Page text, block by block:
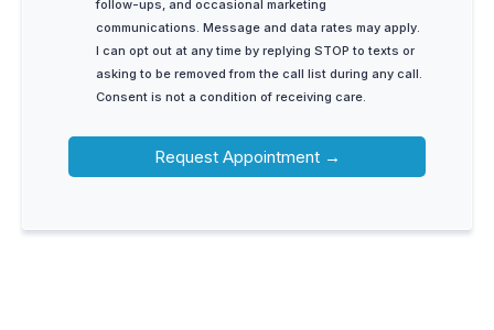
follow-ups, and occasional marketing
communications. Message and data rates may apply.
I can opt out at any time by replying STOP to texts or
asking to be removed from the call list during any call.
Consent is not a condition of receiving care.
Request Appointment →